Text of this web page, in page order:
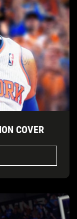
COVER